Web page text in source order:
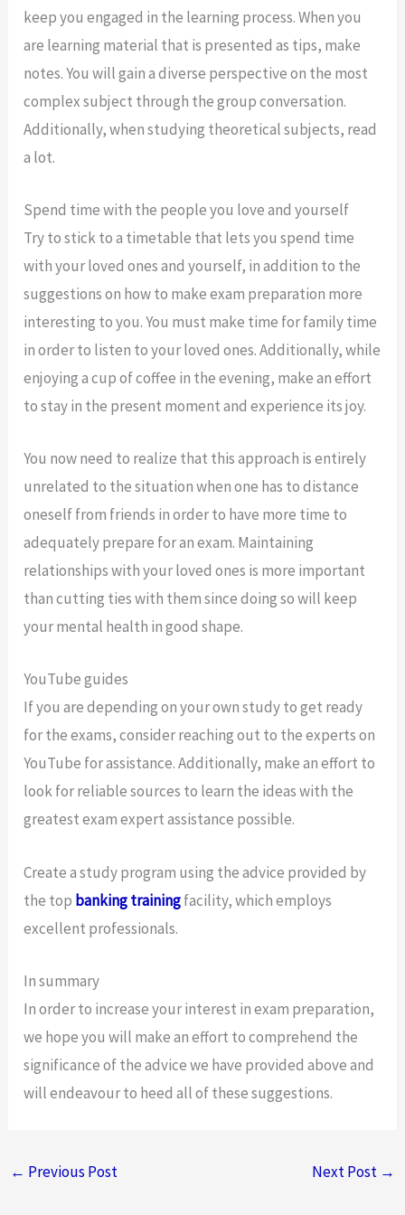
keep you engaged in the learning process. When you
are learning material that is presented as tips, make
notes. You will gain a diverse perspective on the most
complex subject through the group conversation.
Additionally, when studying theoretical subjects, read
a lot.
Spend time with the people you love and yourself
Try to stick to a timetable that lets you spend time
with your loved ones and yourself, in addition to the
suggestions on how to make exam preparation more
interesting to you. You must make time for family time
in order to listen to your loved ones. Additionally, while
enjoying a cup of coffee in the evening, make an effort
to stay in the present moment and experience its joy.
You now need to realize that this approach is entirely
unrelated to the situation when one has to distance
oneself from friends in order to have more time to
adequately prepare for an exam. Maintaining
relationships with your loved ones is more important
than cutting ties with them since doing so will keep
your mental health in good shape.
YouTube guides
If you are depending on your own study to get ready
for the exams, consider reaching out to the experts on
YouTube for assistance. Additionally, make an effort to
look for reliable sources to learn the ideas with the
greatest exam expert assistance possible.
Create a study program using the advice provided by
the top banking trainingfacility, which employs
excellent professionals.
In summary
In order to increase your interest in exam preparation,
we hope you will make an effort to comprehend the
significance of the advice we have provided above and
will endeavour to heed all of these suggestions.
← Previous Post Next Post →